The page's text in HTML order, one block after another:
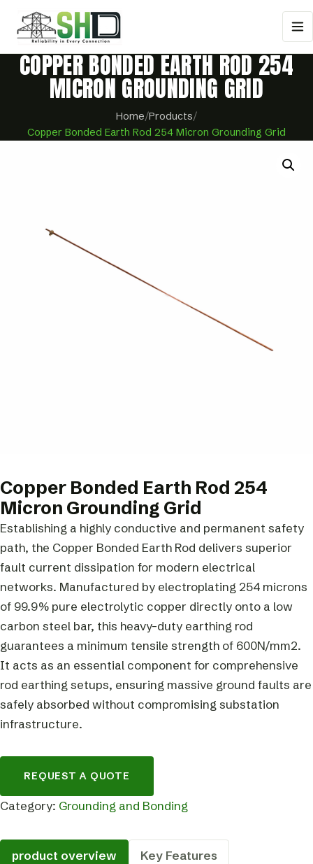
COPPER BONDED EARTH ROD 254
MICRON GROUNDING GRID
Home/Products/
Copper Bonded Earth Rod 254 Micron Grounding Grid
Copper Bonded Earth Rod 254
Micron Grounding Grid
Establishing a highly conductive and permanent safety
path, the Copper Bonded Earth Rod delivers superior
fault current dissipation for modern electrical
networks. Manufactured by electroplating 254 microns
of 99.9% pure electrolytic copper directly onto a low
carbon steel bar, this heavy-duty earthing rod
guarantees a minimum tensile strength of 600N/mm2.
It acts as an essential component for comprehensive
rod earthing setups, ensuring massive ground faults are
safely absorbed without compromising substation
infrastructure.
REQUEST A QUOTE
Category: Grounding and Bonding
product overview Key Features